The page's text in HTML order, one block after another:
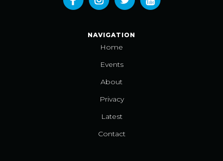
NAVIGATION
Home
Events
About
Privacy
Latest
Contact